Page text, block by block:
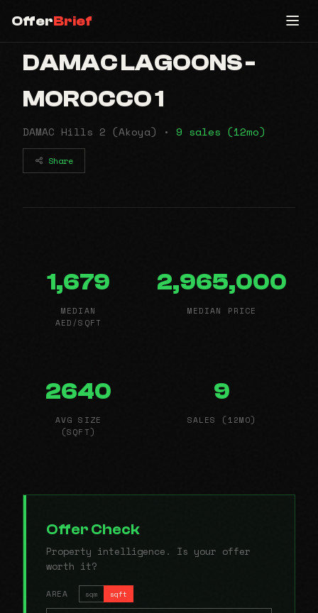
OfferBrief
DAMAC LAGOONS -
MOROCCO 1
DAMAC Hills 2 (Akoya) • 9 sales (12mo)
Share
1,679
MEDIAN
AED/SQFT
2,965,000
MEDIAN PRICE
2640
AVG SIZE
(SQFT)
9
SALES (12MO)
Offer Check
Property intelligence. Is your offer
worth it?
AREA sqm sqft